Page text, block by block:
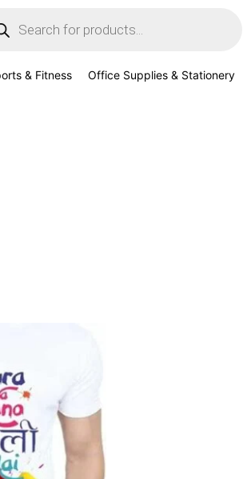
& Fitness Office Supplies & Stationery